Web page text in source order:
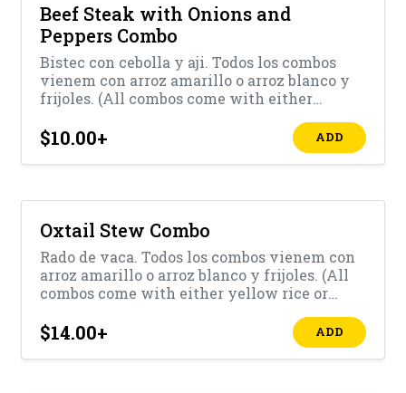
Beef Steak with Onions and
Peppers Combo
Bistec con cebolla y aji. Todos los combos
vienem con arroz amarillo o arroz blanco y
frijoles. (All combos come with either
$10.00+ ADD
Oxtail Stew Combo
Rado de vaca. Todos los combos vienem con
arroz amarillo o arroz blanco y frijoles. (All
combos come with either yellow rice or
$14.00+ ADD